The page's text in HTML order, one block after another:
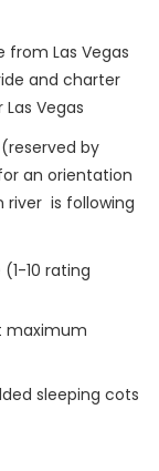
from Las Vegas
and charter
Vegas
by
an orientation
river is following
10 rating
maximum
sleeping cots